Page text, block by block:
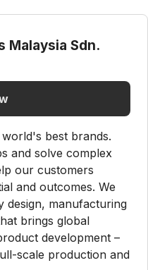
Malaysia Sdn.
best brands.
and solve complex
our customers
and outcomes. We
design, manufacturing
brings global
development –
scale production and